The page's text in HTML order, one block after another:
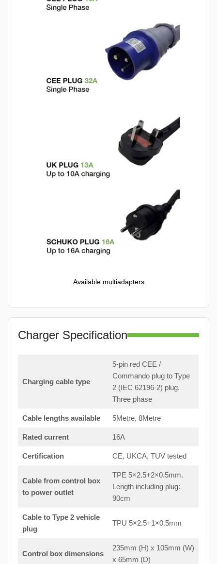
Available multiadapters
Charger Specification
Charging cable type
5-pin red CEE /
Commando plug to Type
2 (IEC 62196-2) plug.
Three phase
Cable lengths available 5Metre, 8Metre
Rated current 16A
Certification CE, UKCA, TUV tested
Cable from control box
to power outlet
TPE 5×2.5+2×0.5mm.
Length including plug:
90cm
Cable to Type 2 vehicle
plug
TPU 5×2.5+1×0.5mm
Control box dimensions
235mm (H) x 105mm (W)
x 65mm (D)